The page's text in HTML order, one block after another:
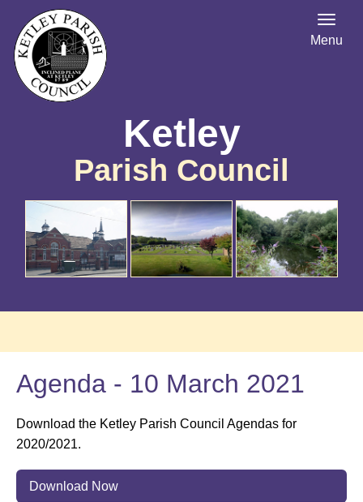
Ketley
Parish Council
Menu
Agenda - 10 March 2021
Download the Ketley Parish Council Agendas for
2020/2021.
Download Now